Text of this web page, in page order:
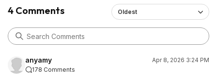
4 Comments Oldest
anyamy
Apr 8, 2026 3:24 PM
178 Comments